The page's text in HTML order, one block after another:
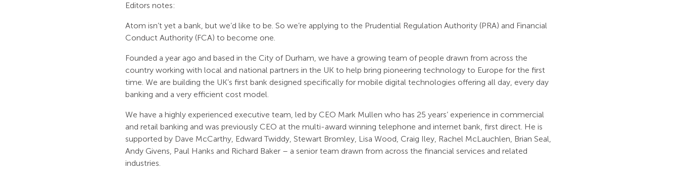
Editors notes:
Atom isn’t yet a bank, but we’d like to be. So we’re applying to the Prudential Regulation Authority (PRA) and Financial
Conduct Authority (FCA) to become one.
Founded a year ago and based in the City of Durham, we have a growing team of people drawn from across the
country working with local and national partners in the UK to help bring pioneering technology to Europe for the first
time. We are building the UK’s first bank designed specifically for mobile digital technologies offering all day, every day
banking and a very efficient cost model.
We have a highly experienced executive team, led by CEO Mark Mullen who has 25 years’ experience in commercial
and retail banking and was previously CEO at the multi-award winning telephone and internet bank, first direct. He is
supported by Dave McCarthy, Edward Twiddy, Stewart Bromley, Lisa Wood, Craig Iley, Rachel McLauchlen, Brian Seal,
Andy Givens, Paul Hanks and Richard Baker – a senior team drawn from across the financial services and related
industries.